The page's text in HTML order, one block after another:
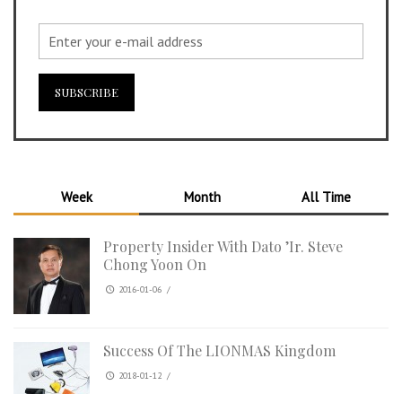
Week Month All Time
Property Insider With Dato ’Ir. Steve
Chong Yoon On
2016-01-06 /
Success Of The LIONMAS Kingdom
2018-01-12 /